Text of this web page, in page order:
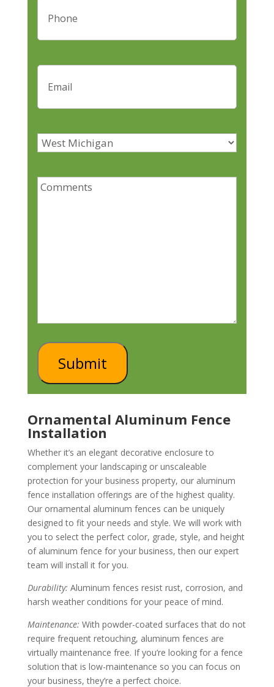
Ornamental Aluminum Fence
Installation
Whether it’s an elegant decorative enclosure to
complement your landscaping or unscaleable
protection for your business property, our aluminum
fence installation offerings are of the highest quality.
Our ornamental aluminum fences can be uniquely
designed to fit your needs and style. We will work with
you to select the perfect color, grade, style, and height
of aluminum fence for your business, then our expert
team will install it for you.
Durability: Aluminum fences resist rust, corrosion, and
harsh weather conditions for your peace of mind.
Maintenance: With powder-coated surfaces that do not
require frequent retouching, aluminum fences are
virtually maintenance free. If you’re looking for a fence
solution that is low-maintenance so you can focus on
your business, they’re a perfect choice.